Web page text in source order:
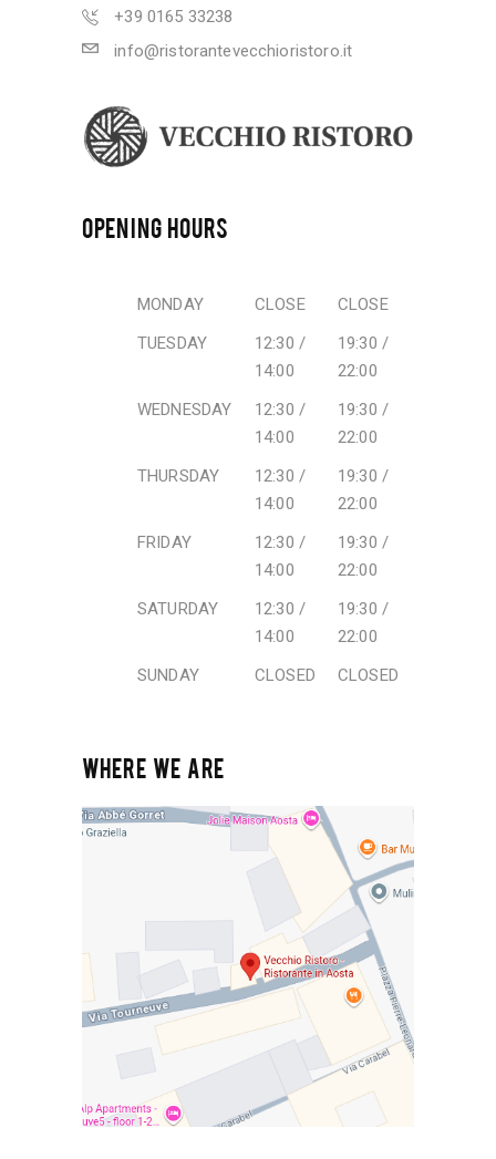
+39 0165 33238
info@ristorantevecchioristoro.it
OPENING HOURS
MONDAY CLOSE
CLOSE
TUESDAY
12:30 /
14:00
19:30 /
22:00
WEDNESDAY
12:30 /
14:00
19:30 /
22:00
THURSDAY
12:30 /
14:00
19:30 /
22:00
FRIDAY
12:30 /
14:00
19:30 /
22:00
SATURDAY
12:30 /
14:00
19:30 /
22:00
SUNDAY
CLOSED CLOSED
WHERE WE ARE